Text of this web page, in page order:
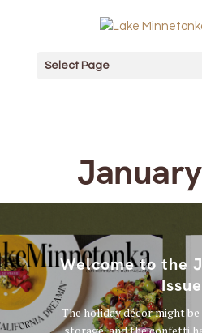
Select Page
Welcome to the
Issue
The holiday décor might